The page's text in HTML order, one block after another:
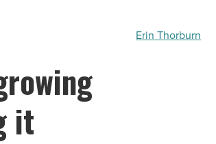
Erin Thorburn
it